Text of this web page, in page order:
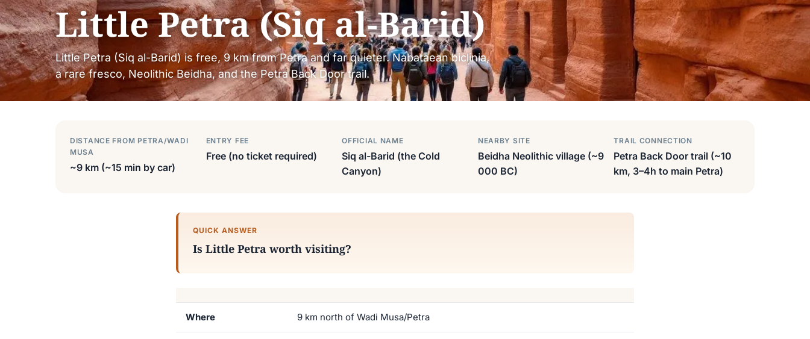
Little Petra (Siq al-Barid)
Little Petra (Siq al-Barid) is free, 9 km from Petra and far quieter. Nabataean biclinia,
a rare fresco, Neolithic Beidha, and the Petra Back Door trail.
DISTANCE FROM PETRA/WADI
MUSA
~9 km (~15 min by car)
ENTRY FEE
Free (no ticket required)
OFFICIAL NAME
Siq al-Barid (the Cold
Canyon)
NEARBY SITE
Beidha Neolithic village (~9
000 BC)
TRAIL CONNECTION
Petra Back Door trail (~10
km, 3–4h to main Petra)
QUICK ANSWER
Is Little Petra worth visiting?
Where 9 km north of Wadi Musa/Petra